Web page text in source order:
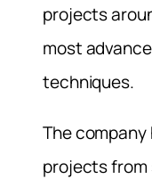
projects
most
techniques.
The
projects from